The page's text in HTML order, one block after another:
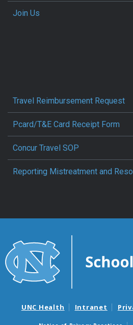
Join Us
Travel Reimbursement Request
Pcard/T&E Card Receipt Form
Concur Travel SOP
Reporting Mistreatment and
UNC Health Intranet